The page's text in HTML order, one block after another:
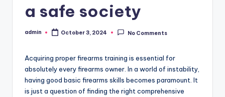
a safe society
Posted
admin October 3, 2024 No Comments
Acquiring proper firearms training is essential for
absolutely every firearms owner. In a world of instability,
having good basic firearms skills becomes paramount. It
is just a question of finding the right comprehensive